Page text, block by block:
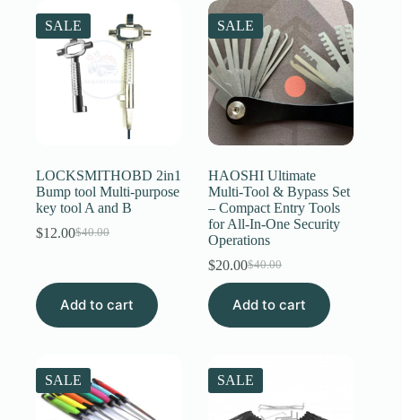
SALE
LOCKSMITHOBD 2in1
Bump tool Multi-purpose
key tool A and B
$40.00
Original
$40.00.
$12.00Current
$12.00.
Add to cart
SALE
HAOSHI Ultimate
Multi-Tool & Bypass Set
– Compact Entry Tools
for All-In-One Security
Operations
$40.00
Original
price
was:
$20.00Current
price
is:
Add to cart
SALE SALE